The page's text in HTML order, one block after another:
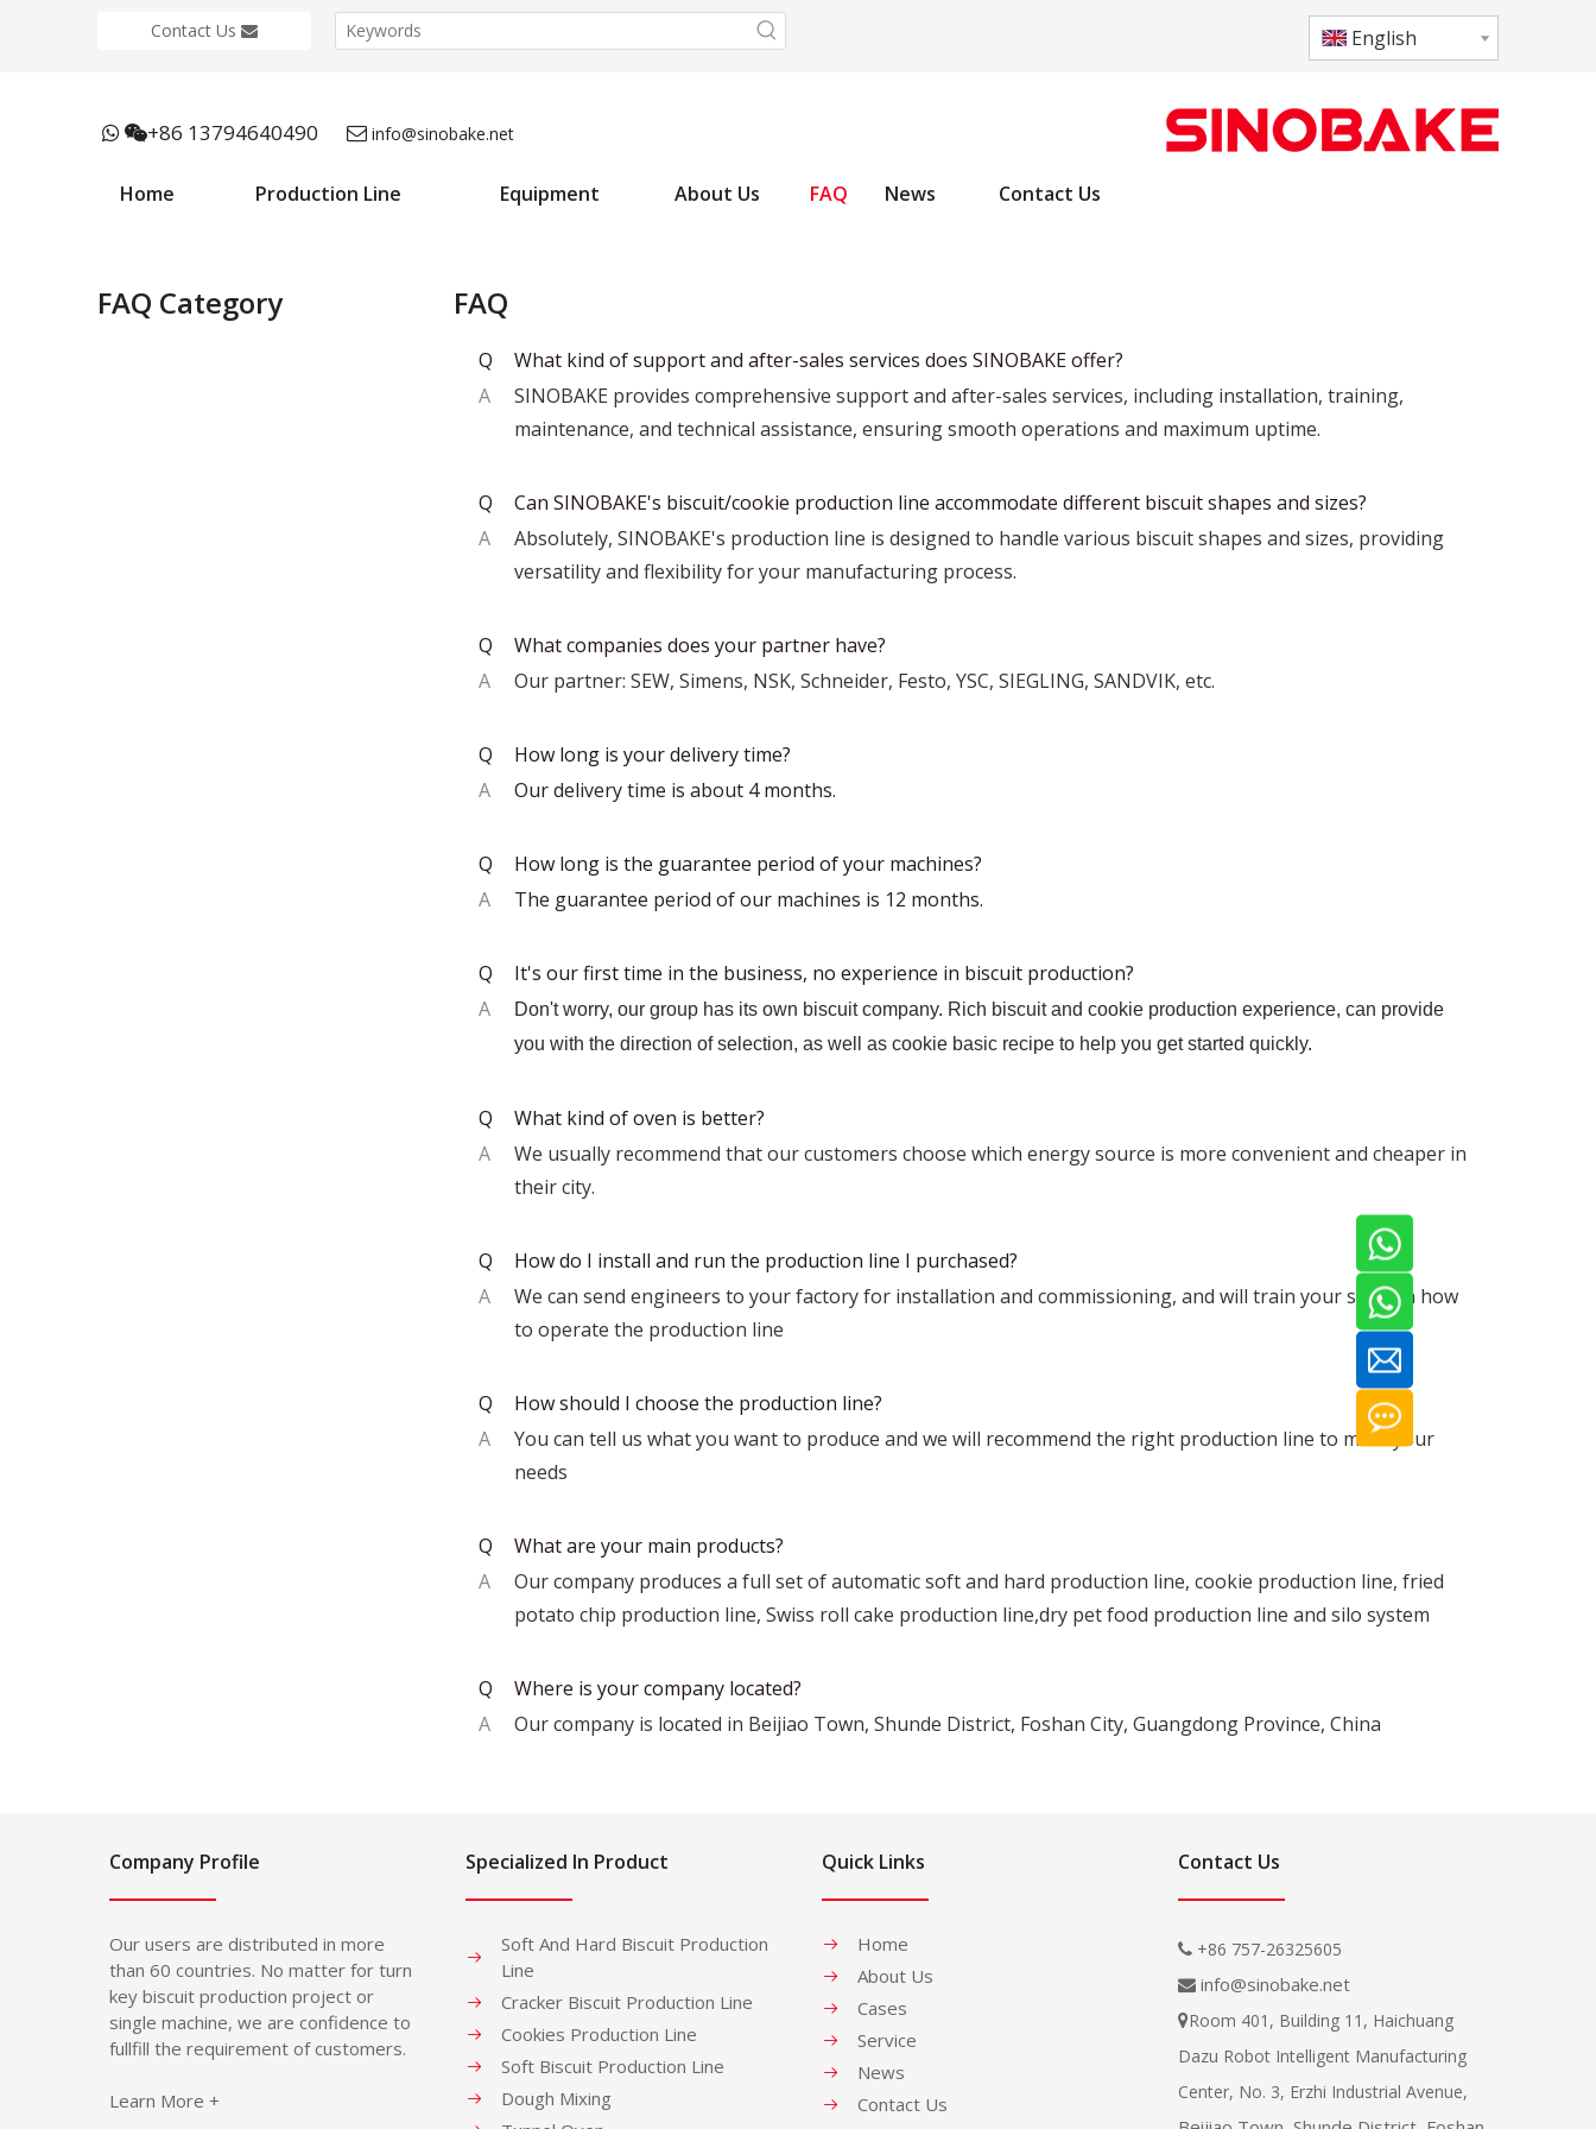
Contact Us English
 +86 13794640490  info@sinobake.net
Home Production Line Equipment About Us FAQ News Contact Us
FAQ Category FAQ
Q
What kind of support and after-sales services does SINOBAKE offer?
A
SINOBAKE provides comprehensive support and after-sales services, including installation, training,
maintenance, and technical assistance, ensuring smooth operations and maximum uptime.
Q
Can SINOBAKE's biscuit/cookie production line accommodate different biscuit shapes and sizes?
A
Absolutely, SINOBAKE's production line is designed to handle various biscuit shapes and sizes, providing
versatility and flexibility for your manufacturing process.
Q
What companies does your partner have?
A
Our partner: SEW, Simens, NSK, Schneider, Festo, YSC, SIEGLING, SANDVIK, etc.
Q
How long is your delivery time?
A
Our delivery time is about 4 months.
Q
How long is the guarantee period of your machines?
A
The guarantee period of our machines is 12 months.
Q
It's our first time in the business, no experience in biscuit production?
A
Don't worry, our group has its own biscuit company. Rich biscuit and cookie production experience, can provide
you with the direction of selection, as well as cookie basic recipe to help you get started quickly.
Q
What kind of oven is better?
A
We usually recommend that our customers choose which energy source is more convenient and cheaper in
their city.
Q
How do I install and run the production line I purchased?
A
We can send engineers to your factory for installation and commissioning, and will train your staff on how
to operate the production line
Q
How should I choose the production line?
A
You can tell us what you want to produce and we will recommend the right production line to meet your
needs
Q
What are your main products?
A
Our company produces a full set of automatic soft and hard production line, cookie production line, fried
potato chip production line, Swiss roll cake production line,dry pet food production line and silo system
Q
Where is your company located?
A
Our company is located in Beijiao Town, Shunde District, Foshan City, Guangdong Province, China
Company Profile
Our users are distributed in more
than 60 countries. No matter for turn
key biscuit production project or
single machine, we are confidence to
fullfill the requirement of customers.
Learn More +
Specialized In Product
Soft And Hard Biscuit Production
Line
Cracker Biscuit Production Line
Cookies Production Line
Soft Biscuit Production Line
Dough Mixing
Quick Links
Home
About Us
Cases
Service
News
Contact Us
Contact Us
 +86 757-26325605
 info@sinobake.net
Room 401, Building 11, Haichuang
Dazu Robot Intelligent Manufacturing
Center, No. 3, Erzhi Industrial Avenue,